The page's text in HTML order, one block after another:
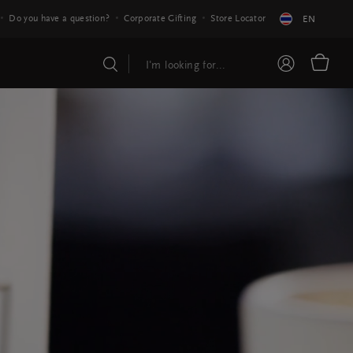
Do you have a question? Corporate Gifting Store Locator EN